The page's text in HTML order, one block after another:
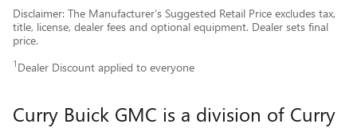
Disclaimer: The Manufacturer’s Suggested Retail Price excludes tax,
title, license, dealer fees and optional equipment. Dealer sets final
price.
1 Dealer Discount applied to everyone
Curry Buick GMC is a division of Curry